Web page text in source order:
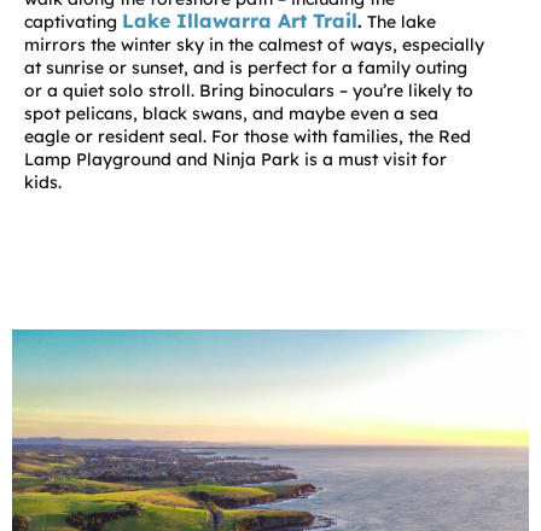
captivating Lake Illawarra Art Trail. The lake
mirrors the winter sky in the calmest of ways, especially
at sunrise or sunset, and is perfect for a family outing
or a quiet solo stroll. Bring binoculars – you’re likely to
spot pelicans, black swans, and maybe even a sea
eagle or resident seal. For those with families, the Red
Lamp Playground and Ninja Park is a must visit for
kids.